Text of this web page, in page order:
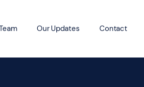
Our Updates Contact